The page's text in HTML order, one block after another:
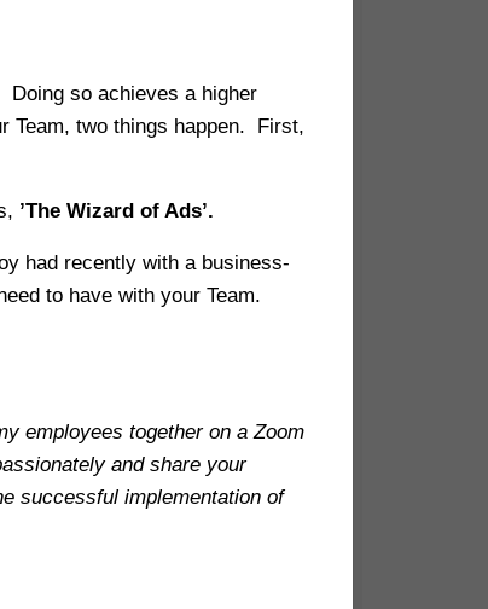
Doing so achieves a higher
Team, two things happen. First,
’The Wizard of Ads’.
had recently with a business-
to have with your Team.
employees together on a Zoom
and share your
successful implementation of